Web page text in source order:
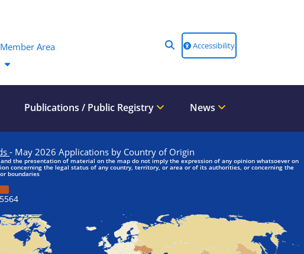
Member Area Accessibility
Publications / Public Registry News